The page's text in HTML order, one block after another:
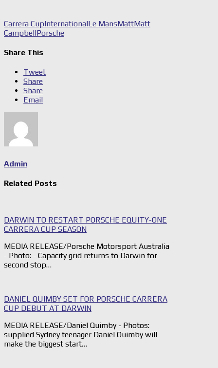
Carrera CupInternationalLe MansMattMatt
CampbellPorsche
Share This
Tweet
Share
Share
Email
Admin
Related Posts
DARWIN TO RESTART PORSCHE EQUITY-ONE
CARRERA CUP SEASON
MEDIA RELEASE/Porsche Motorsport Australia
- Photo: - Capacity grid returns to Darwin for
second stop…
DANIEL QUIMBY SET FOR PORSCHE CARRERA
CUP DEBUT AT DARWIN
MEDIA RELEASE/Daniel Quimby - Photos:
supplied Sydney teenager Daniel Quimby will
make the biggest start…